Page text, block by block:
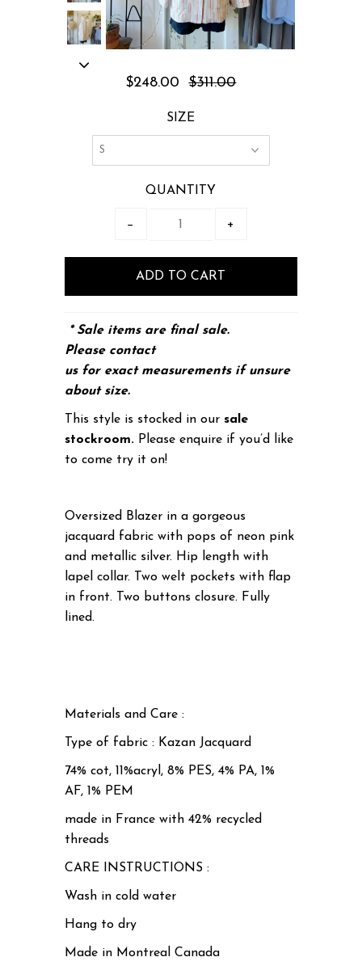
$248.00 $311.00
SIZE
QUANTITY
− +
* Sale items are final sale.
Please contact
usfor exact measurements if unsure
about size.
This style is stocked in our sale
stockroom. Please enquire if you’d like
to come try it on!
Oversized Blazer in a gorgeous
jacquard fabric with pops of neon pink
and metallic silver. Hip length with
lapel collar. Two welt pockets with flap
in front. Two buttons closure. Fully
lined.
Materials and Care :
Type of fabric : Kazan Jacquard
74% cot, 11%acryl, 8% PES, 4% PA, 1%
AF, 1% PEM
made in France with 42% recycled
threads
CARE INSTRUCTIONS :
Wash in cold water
Hang to dry
Made in Montreal Canada